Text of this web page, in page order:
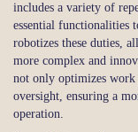
includes a variety of
essential functionalities
robotizes these duties,
more complex and
not only optimizes
oversight, ensuring a
operation.